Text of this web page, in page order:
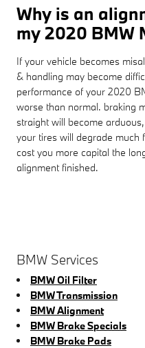
Why is an
my 2020 BMW
If your vehicle becomes
& handling may become
performance of your 2020
worse than normal. braking
straight will become
your tires will degrade much
cost you more capital the
alignment finished.
BMW Services
BMW Oil Filter
BMW Transmission
BMW Alignment
BMW Brake Specials
BMW Brake Pads